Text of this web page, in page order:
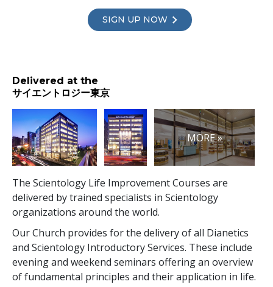
SIGN UP NOW
Delivered at the
サイエントロジー東京
MORE »
The Scientology Life Improvement Courses are
delivered by trained specialists in Scientology
organizations around the world.
Our Church provides for the delivery of all Dianetics
and Scientology Introductory Services. These include
evening and weekend seminars offering an overview
of fundamental principles and their application in life.